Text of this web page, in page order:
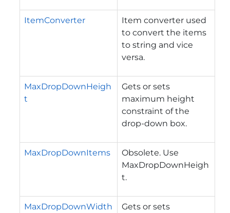
ItemConverter
Item converter used
to convert the items
to string and vice
versa.
MaxDropDownHeigh
t
Gets or sets
maximum height
constraint of the
drop-down box.
MaxDropDownItems
Obsolete. Use
MaxDropDownHeigh
t.
MaxDropDownWidth
Gets or sets